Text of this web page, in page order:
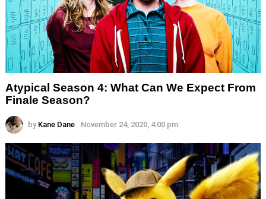
Atypical Season 4: What Can We Expect From
Finale Season?
by Kane Dane November 24, 2020, 4:00 pm